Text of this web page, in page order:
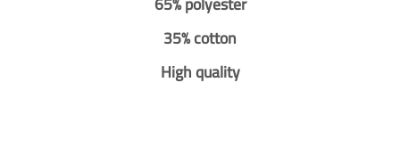
35% cotton
High quality